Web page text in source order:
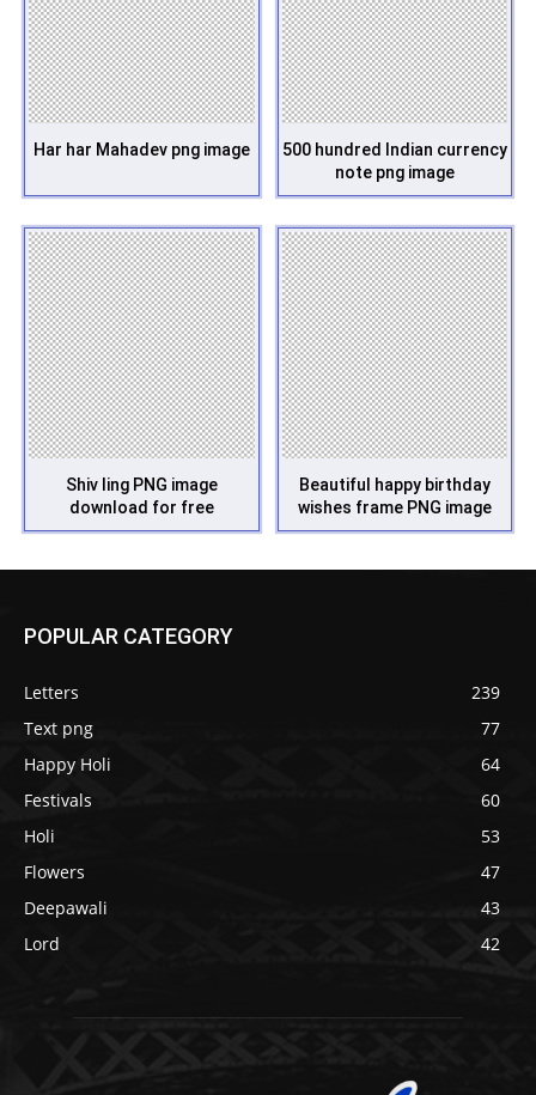
Har har Mahadev png image
500 hundred Indian currency
note png image
Shiv ling PNG image
download for free
Beautiful happy birthday
wishes frame PNG image
POPULAR CATEGORY
Letters
239
Text png
77
Happy Holi
64
Festivals
60
Holi
53
Flowers
47
Deepawali
43
Lord
42